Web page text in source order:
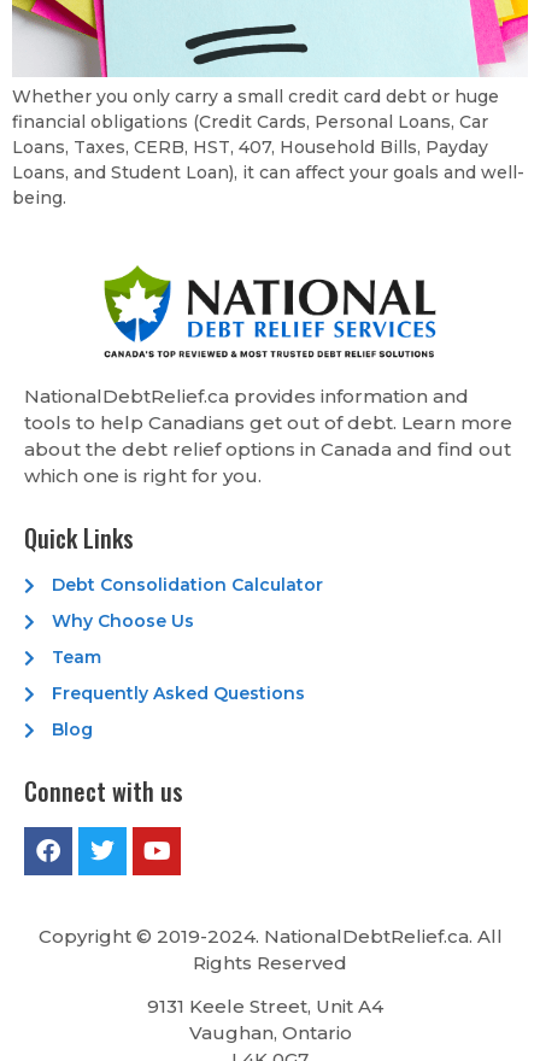
Whether you only carry a small credit card debt or huge
financial obligations (Credit Cards, Personal Loans, Car
Loans, Taxes, CERB, HST, 407, Household Bills, Payday
Loans, and Student Loan), it can affect your goals and well-
being.
NationalDebtRelief.ca provides information and
tools to help Canadians get out of debt. Learn more
about the debt relief options in Canada and find out
which one is right for you.
Quick Links
Debt Consolidation Calculator
Why Choose Us
Team
Frequently Asked Questions
Blog
Connect with us
Copyright © 2019-2024. NationalDebtRelief.ca. All
Rights Reserved
9131 Keele Street, Unit A4
Vaughan, Ontario